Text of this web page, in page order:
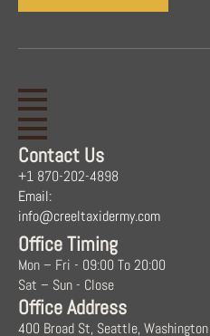
Contact Us
+1 870-202-4898
Email:
info@creeltaxidermy.com
Office Timing
Mon – Fri - 09:00 To 20:00
Sat – Sun - Close
Office Address
400 Broad St, Seattle,